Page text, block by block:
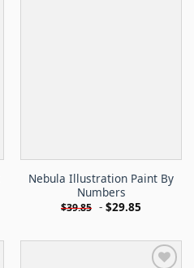
Nebula Illustration Paint By
Numbers
$39.85 - $29.85